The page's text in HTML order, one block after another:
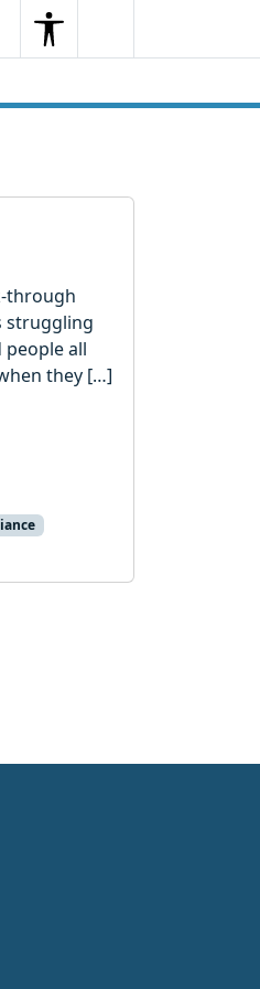
SearchMenu
through
struggling
people all
they […]